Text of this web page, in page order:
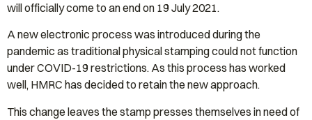
will officially come to an end on 19 July 2021.
A new electronic process was introduced during the
pandemic as traditional physical stamping could not function
under COVID-19 restrictions. As this process has worked
well, HMRC has decided to retain the new approach.
This change leaves the stamp presses themselves in need of